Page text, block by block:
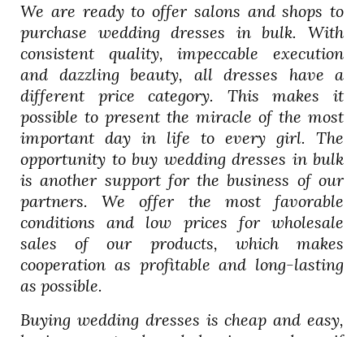
Catalogue
Payment/Delivery
Contacts
We are ready to offer salons and shops to
purchase wedding dresses in bulk. With
consistent quality, impeccable execution
and dazzling beauty, all dresses have a
different price category. This makes it
possible to present the miracle of the most
important day in life to every girl. The
opportunity to buy wedding dresses in bulk
is another support for the business of our
partners. We offer the most favorable
conditions and low prices for wholesale
sales of our products, which makes
cooperation as profitable and long-lasting
as possible.
Buying wedding dresses is cheap and easy,